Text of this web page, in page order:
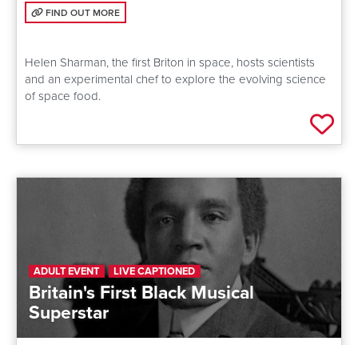
FIND OUT MORE: GROWING FOOD IN SPACE
FIND OUT MORE
Helen Sharman, the first Briton in space, hosts scientists
and an experimental chef to explore the evolving science
of space food.
Add
ADULT EVENT LIVE CAPTIONED
Britain's First Black Musical
Superstar